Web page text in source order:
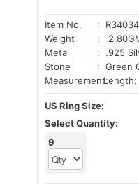
Item No.
:
Weight
:
Metal
: .925
Stone
: Green
Measurement:Length:
US Ring Size:
Select Quantity:
9